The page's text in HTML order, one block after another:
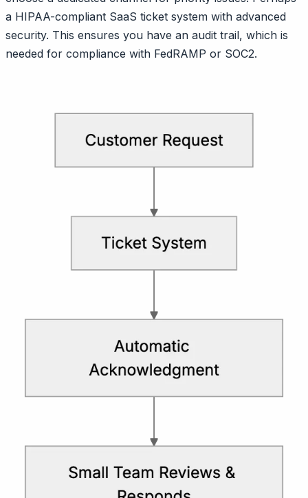
a HIPAA-compliant SaaS ticket system with advanced
security. This ensures you have an audit trail, which is
needed for compliance with FedRAMP or SOC2.